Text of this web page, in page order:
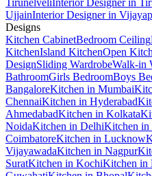
TirunelveliInterior Designer in
UjjainInterior Designer in
Designs
Kitchen CabinetBedroom Ceiling
KitchenIsland KitchenOpen
DesignSliding WardrobeWalk-in
BathroomGirls BedroomBoys
BangaloreKitchen in Mumbai
ChennaiKitchen in Hyderabad
AhmedabadKitchen in Kolkata
NoidaKitchen in DelhiKitchen in
CoimbatoreKitchen in Lucknow
VijayawadaKitchen in Nagpur
SuratKitchen in KochiKitchen in